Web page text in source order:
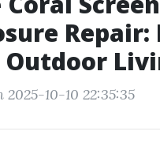
Repair:
Outdoor
2025-10-10 22:35:35